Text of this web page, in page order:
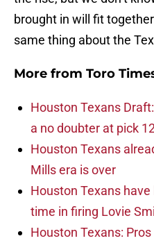
brought in will fit
same thing about the
More from Toro
Houston Texans
a no doubter at pick
Houston Texans
Mills era is over
Houston Texans
time in firing Lovie
Houston Texans: